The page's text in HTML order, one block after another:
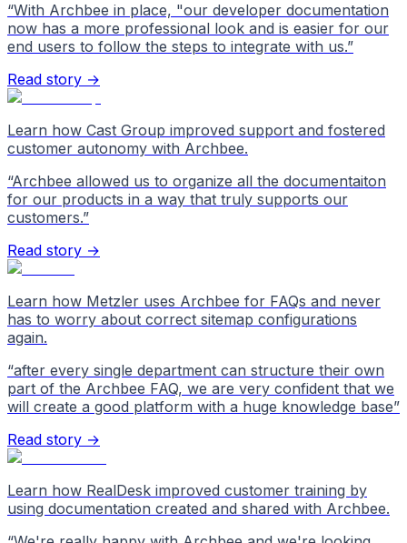
“With Archbee in place, "our developer documentation
now has a more professional look and is easier for our
end users to follow the steps to integrate with us.”
Read story →
Learn how Cast Group improved support and fostered
customer autonomy with Archbee.
“Archbee allowed us to organize all the documentaiton
for our products in a way that truly supports our
customers.”
Read story →
Learn how Metzler uses Archbee for FAQs and never
has to worry about correct sitemap configurations
again.
“after every single department can structure their own
part of the Archbee FAQ, we are very confident that we
will create a good platform with a huge knowledge base”
Read story →
Learn how RealDesk improved customer training by
using documentation created and shared with Archbee.